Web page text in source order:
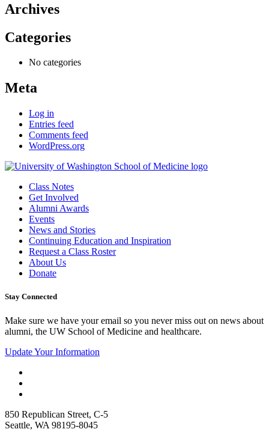
Archives
Categories
No categories
Meta
Log in
Entries feed
Comments feed
WordPress.org
Class Notes
Get Involved
Alumni Awards
Events
News and Stories
Continuing Education and Inspiration
Request a Class Roster
About Us
Donate
Stay Connected
Make sure we have your email so you never miss out on news about
alumni, the UW School of Medicine and healthcare.
Update Your Information
850 Republican Street, C-5
Seattle, WA 98195-8045